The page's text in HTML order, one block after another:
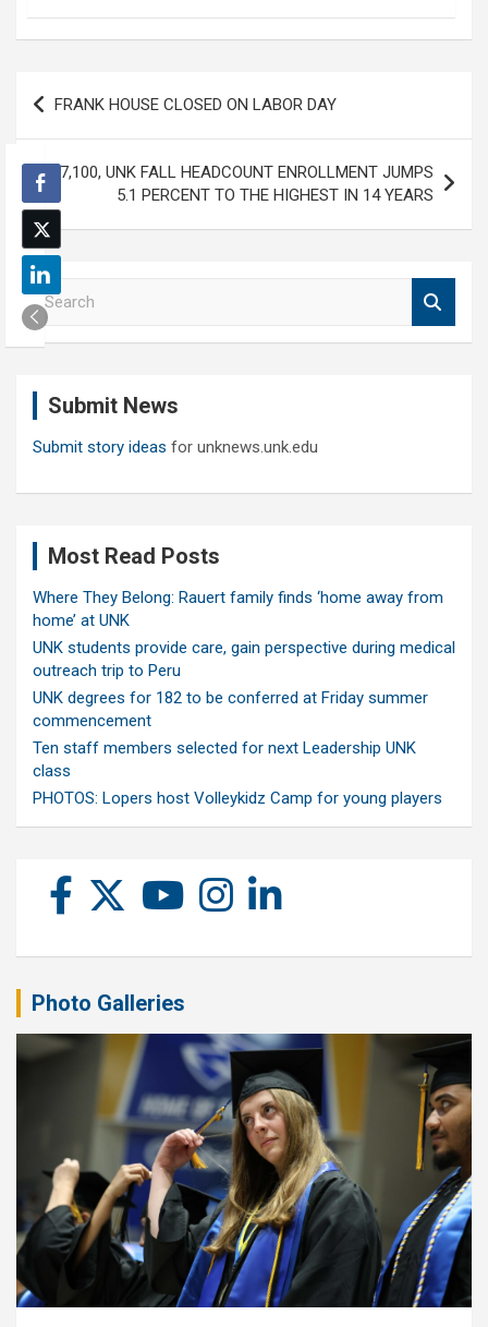
Post
navigation
FRANK HOUSE CLOSED ON LABOR DAY
AT 7,100, UNK FALL HEADCOUNT ENROLLMENT JUMPS
5.1 PERCENT TO THE HIGHEST IN 14 YEARS
S
e
a
Submit News
Submit story ideas for unknews.unk.edu
Most Read Posts
Where They Belong: Rauert family finds ‘home away from
home’ at UNK
UNK students provide care, gain perspective during medical
outreach trip to Peru
UNK degrees for 182 to be conferred at Friday summer
commencement
Ten staff members selected for next Leadership UNK
class
PHOTOS: Lopers host Volleykidz Camp for young players
Photo Galleries